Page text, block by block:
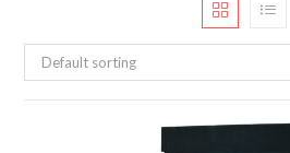
Default sorting